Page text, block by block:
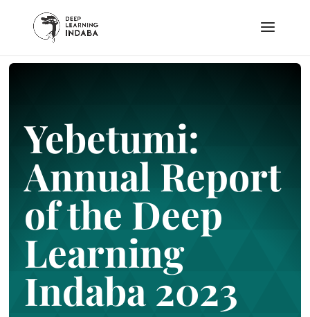
Yebetumi:
Annual Report
of the Deep
Learning
Indaba 2023